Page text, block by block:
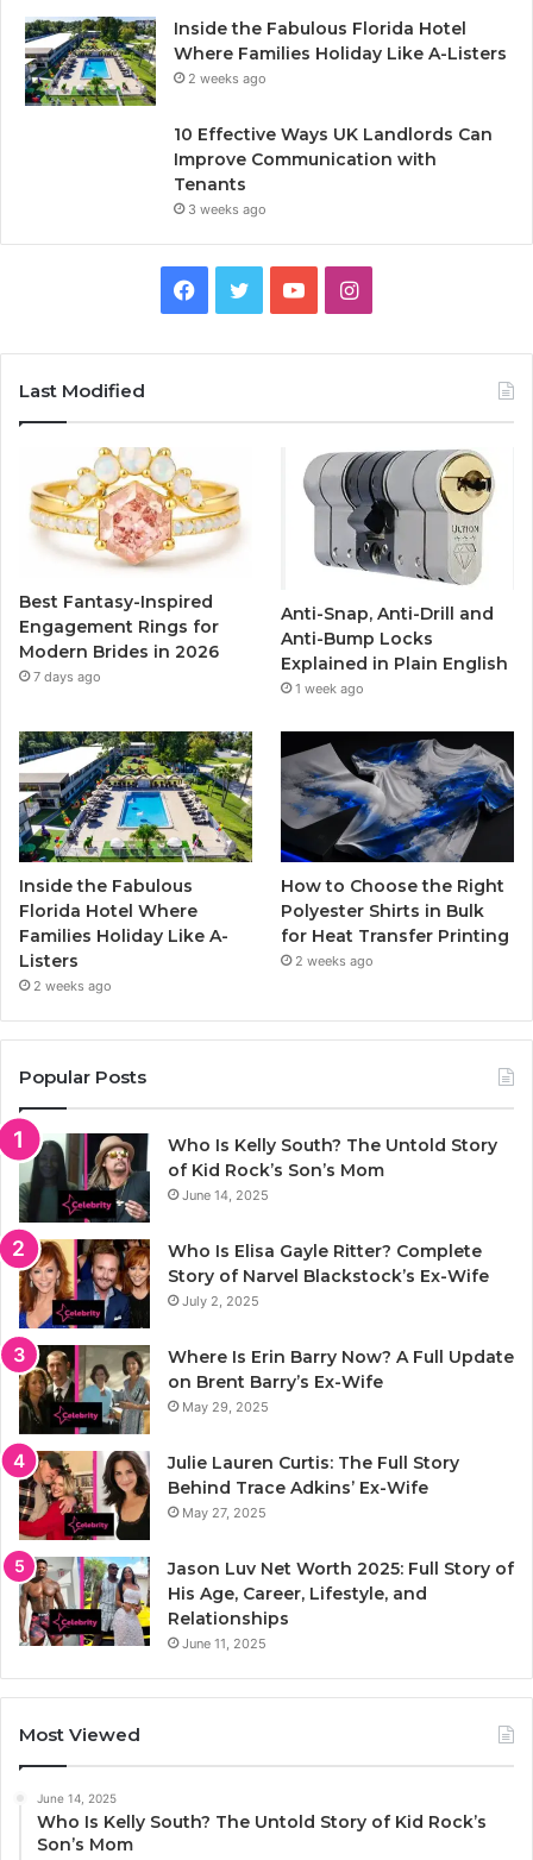
Inside the Fabulous Florida Hotel
Where Families Holiday Like A-Listers
2 weeks ago
10 Effective Ways UK Landlords Can
Improve Communication with
Tenants
3 weeks ago
b
o
k
u
I
a
g
r
a
m
Last Modified
Best Fantasy-Inspired
Engagement Rings for
Modern Brides in 2026
7 days ago
Anti-Snap, Anti-Drill and
Anti-Bump Locks
Explained in Plain English
1 week ago
Inside the Fabulous
Florida Hotel Where
Families Holiday Like A-
Listers
2 weeks ago
How to Choose the Right
Polyester Shirts in Bulk
for Heat Transfer Printing
2 weeks ago
Popular Posts
Who Is Kelly South? The Untold Story
of Kid Rock’s Son’s Mom
June 14, 2025
Who Is Elisa Gayle Ritter? Complete
Story of Narvel Blackstock’s Ex-Wife
July 2, 2025
Where Is Erin Barry Now? A Full Update
on Brent Barry’s Ex-Wife
May 29, 2025
Julie Lauren Curtis: The Full Story
Behind Trace Adkins’ Ex-Wife
May 27, 2025
Jason Luv Net Worth 2025: Full Story of
His Age, Career, Lifestyle, and
Relationships
June 11, 2025
Most Viewed
June 14, 2025
Who Is Kelly South? The Untold Story of Kid Rock’s
Son’s Mom